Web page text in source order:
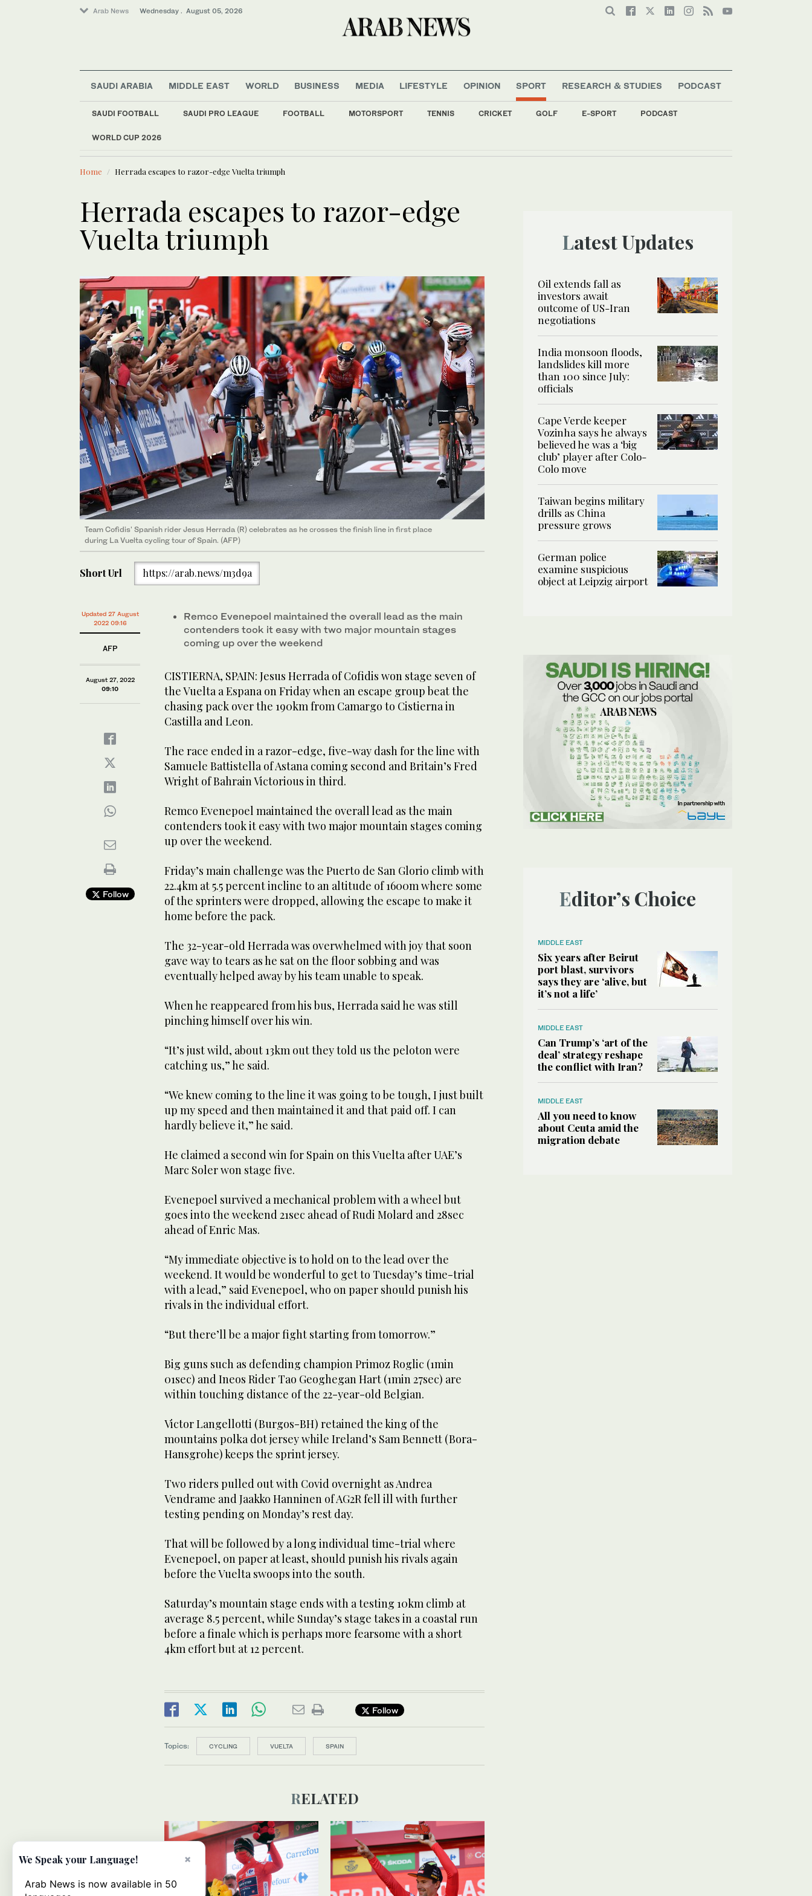
Arab News Wednesday . August 05, 2026
SAUDI ARABIA MIDDLE EAST WORLD BUSINESS MEDIA LIFESTYLE OPINION SPORT
SAUDI FOOTBALL SAUDI PRO LEAGUE FOOTBALL MOTORSPORT TENNIS CRICKET GOLF E-SPORT PODCAST
WORLD CUP 2026
RESEARCH & STUDIES PODCAST
LATEST NEWS
Business & Economy
World
Sport
Home Herrada escapes to razor-edge Vuelta triumph
Herrada escapes to razor-edge
Vuelta triumph
Team Cofidis' Spanish rider Jesus Herrada (R) celebrates as he crosses the finish line in first place
during La Vuelta cycling tour of Spain. (AFP)
Short Url https://arab.news/m3d9a
Updated 27 August
2022 09:16
AFP
August 27, 2022
09:10
Follow
Remco Evenepoel maintained the overall lead as the main
contenders took it easy with two major mountain stages
coming up over the weekend
CISTIERNA, SPAIN: Jesus Herrada of Cofidis won stage seven of
the Vuelta a Espana on Friday when an escape group beat the
chasing pack over the 190km from Camargo to Cistierna in
Castilla and Leon.
The race ended in a razor-edge, five-way dash for the line with
Samuele Battistella of Astana coming second and Britain’s Fred
Wright of Bahrain Victorious in third.
Remco Evenepoel maintained the overall lead as the main
contenders took it easy with two major mountain stages coming
up over the weekend.
Friday’s main challenge was the Puerto de San Glorio climb with
22.4km at 5.5 percent incline to an altitude of 1600m where some
of the sprinters were dropped, allowing the escape to make it
home before the pack.
The 32-year-old Herrada was overwhelmed with joy that soon
gave way to tears as he sat on the floor sobbing and was
eventually helped away by his team unable to speak.
When he reappeared from his bus, Herrada said he was still
pinching himself over his win.
“It’s just wild, about 13km out they told us the peloton were
catching us,” he said.
“We knew coming to the line it was going to be tough, I just built
up my speed and then maintained it and that paid off. I can
hardly believe it,” he said.
He claimed a second win for Spain on this Vuelta after UAE’s
Marc Soler won stage five.
Evenepoel survived a mechanical problem with a wheel but
goes into the weekend 21sec ahead of Rudi Molard and 28sec
ahead of Enric Mas.
“My immediate objective is to hold on to the lead over the
weekend. It would be wonderful to get to Tuesday’s time-trial
with a lead,” said Evenepoel, who on paper should punish his
rivals in the individual effort.
“But there’ll be a major fight starting from tomorrow.”
Big guns such as defending champion Primoz Roglic (1min
01sec) and Ineos Rider Tao Geoghegan Hart (1min 27sec) are
within touching distance of the 22-year-old Belgian.
Victor Langellotti (Burgos-BH) retained the king of the
mountains polka dot jersey while Ireland’s Sam Bennett (Bora-
Hansgrohe) keeps the sprint jersey.
Two riders pulled out with Covid overnight as Andrea
Vendrame and Jaakko Hanninen of AG2R fell ill with further
testing pending on Monday’s rest day.
That will be followed by a long individual time-trial where
Evenepoel, on paper at least, should punish his rivals again
before the Vuelta swoops into the south.
Saturday’s mountain stage ends with a testing 10km climb at
average 8.5 percent, while Sunday’s stage takes in a coastal run
before a finale which is perhaps more fearsome with a short
4km effort but at 12 percent.
Follow
Topics: CYCLING VUELTA SPAIN
RELATED
Latest Updates
Oil extends fall as
investors await
outcome of US-Iran
negotiations
India monsoon floods,
landslides kill more
than 100 since July:
officials
Cape Verde keeper
Vozinha says he always
believed he was a ‘big
club’ player after Colo-
Colo move
Taiwan begins military
drills as China
pressure grows
German police
examine suspicious
object at Leipzig airport
Editor’s Choice
MIDDLE EAST
Six years after Beirut
port blast, survivors
says they are ‘alive, but
it’s not a life’
MIDDLE EAST
Can Trump’s ‘art of the
deal’ strategy reshape
the conflict with Iran?
MIDDLE EAST
All you need to know
about Ceuta amid the
migration debate
×
We Speak your Language!
Arab News is now available in 50